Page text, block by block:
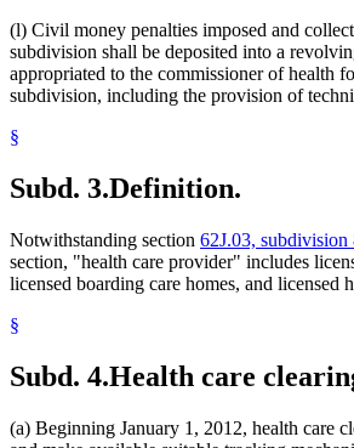
(l) Civil money penalties imposed and
subdivision shall be deposited into a
appropriated to the commissioner of health
subdivision, including the provision of
§
Subd. 3.Definition.
Notwithstanding section 62J.03, subdivision
section, "health care provider" includes
licensed boarding care homes, and licensed
§
Subd. 4.Health care
(a) Beginning January 1, 2012, health care